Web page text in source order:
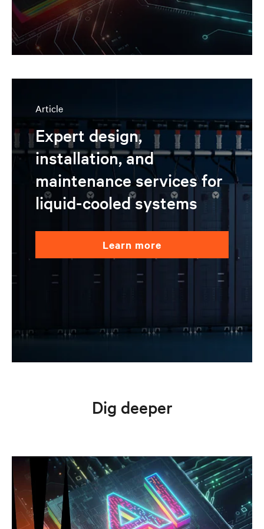
Article
Expert design,
installation, and
maintenance services for
liquid-cooled systems
learn more
Dig deeper